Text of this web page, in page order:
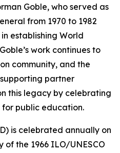
Goble, who served as
from 1970 to 1982
establishing World
work continues to
community, and the
partner
this legacy by celebrating
public education.
is celebrated annually on
of the 1966 ILO/UNESCO